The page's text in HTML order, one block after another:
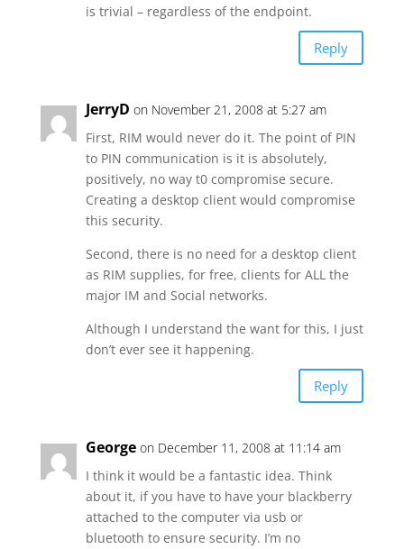
is trivial – regardless of the endpoint.
Reply
JerryD on November 21, 2008 at 5:27 am
First, RIM would never do it. The point of PIN
to PIN communication is it is absolutely,
positively, no way t0 compromise secure.
Creating a desktop client would compromise
this security.
Second, there is no need for a desktop client
as RIM supplies, for free, clients for ALL the
major IM and Social networks.
Although I understand the want for this, I just
don’t ever see it happening.
Reply
George on December 11, 2008 at 11:14 am
I think it would be a fantastic idea. Think
about it, if you have to have your blackberry
attached to the computer via usb or
bluetooth to ensure security. I’m no